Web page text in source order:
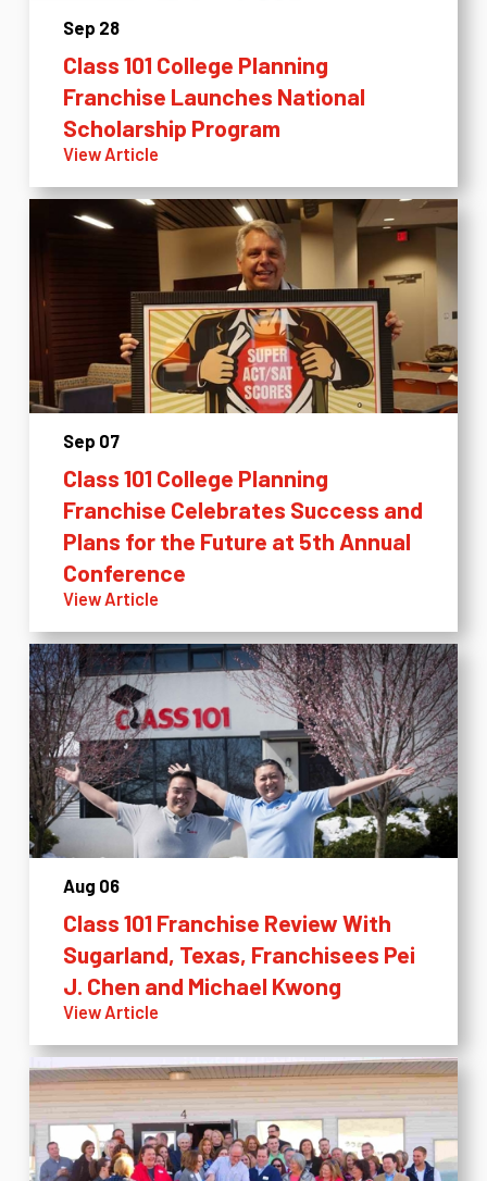
Sep 28
Class 101 College Planning
Franchise Launches National
Scholarship Program
View Article
Sep 07
Class 101 College Planning
Franchise Celebrates Success and
Plans for the Future at 5th Annual
Conference
View Article
Aug 06
Class 101 Franchise Review With
Sugarland, Texas, Franchisees Pei
J. Chen and Michael Kwong
View Article